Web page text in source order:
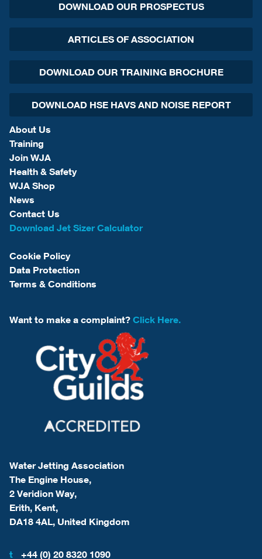
DOWNLOAD OUR PROSPECTUS
ARTICLES OF ASSOCIATION
DOWNLOAD OUR TRAINING BROCHURE
DOWNLOAD HSE HAVS AND NOISE REPORT
About Us
Training
Join WJA
Health & Safety
WJA Shop
News
Contact Us
Download Jet Sizer Calculator
Cookie Policy
Data Protection
Terms & Conditions
Want to make a complaint? Click Here.
Water Jetting Association
The Engine House,
2 Veridion Way,
Erith, Kent,
DA18 4AL, United Kingdom
t +44 (0) 20 8320 1090